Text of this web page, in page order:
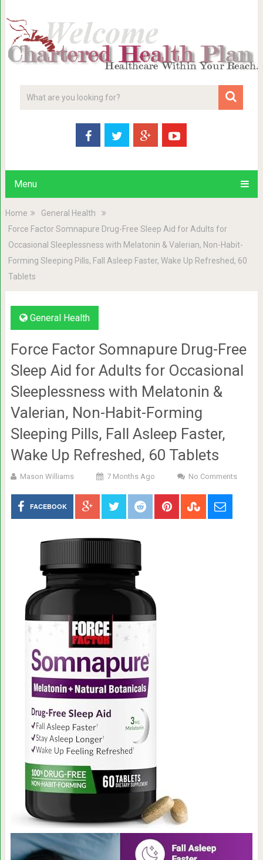
Menu
Home
General Health
Force Factor Somnapure Drug-Free Sleep Aid for Adults for
Occasional Sleeplessness with Melatonin & Valerian, Non-Habit-
Forming Sleeping Pills, Fall Asleep Faster, Wake Up Refreshed, 60
Tablets
General Health
Force Factor Somnapure Drug-Free
Sleep Aid for Adults for Occasional
Sleeplessness with Melatonin &
Valerian, Non-Habit-Forming
Sleeping Pills, Fall Asleep Faster,
Wake Up Refreshed, 60 Tablets
Mason Williams 7 Months Ago No Comments
FACEBOOK